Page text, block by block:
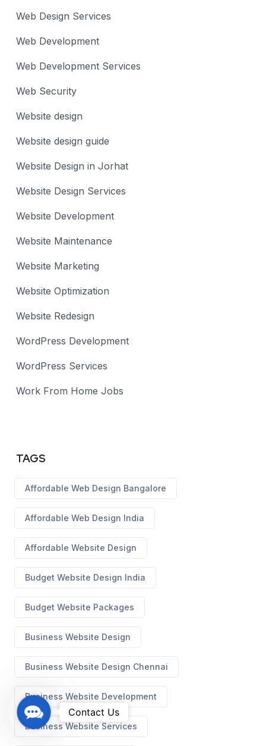
Web Design Services
Web Development
Web Development Services
Web Security
Website design
Website design guide
Website Design in Jorhat
Website Design Services
Website Development
Website Maintenance
Website Marketing
Website Optimization
Website Redesign
WordPress Development
WordPress Services
Work From Home Jobs
TAGS
Affordable Web Design Bangalore
Affordable Web Design India
Affordable Website Design
Budget Website Design India
Budget Website Packages
Business Website Design
Business Website Design Chennai
Business Website Development
Business Website Services
C
o
n
Contact Us